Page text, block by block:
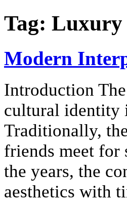
Tag: Luxury
Modern
Introduction
cultural identity
Traditionally,
friends meet for
the years, the
aesthetics with